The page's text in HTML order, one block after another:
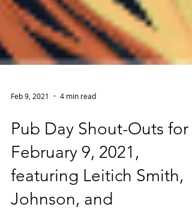
Feb 9, 2021 4 min read
Pub Day Shout-Outs for
February 9, 2021,
featuring Leitich Smith,